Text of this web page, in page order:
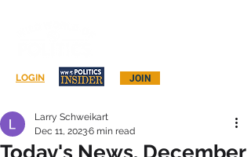
JOIN
LOGIN
Today's News, December
Larry Schweikart
Dec 11, 20236 min read